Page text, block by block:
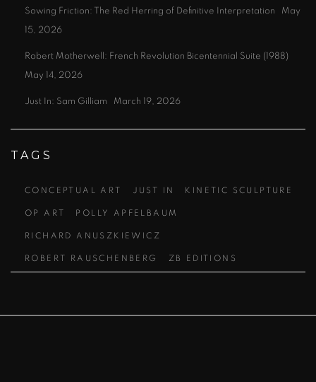
Sowing Friction: The Red Herring of Definitive Interpretation May
15, 2026
Robert Motherwell: French Revolution Bicentennial Suite (1988)
May 14, 2026
Just In: Sam Gilliam March 19, 2026
TAGS
CONCEPTUAL ART JUST IN KINETIC SCULPTURE
OP ART POLLY APFELBAUM
RICHARD ANUSZKIEWICZ
ROBERT RAUSCHENBERG ZB EDITIONS